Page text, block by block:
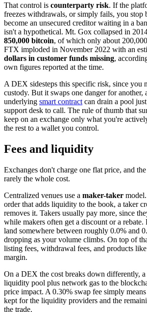
That control is counterparty risk. If the
freezes withdrawals, or simply fails, you stop
become an unsecured creditor waiting in a
isn't a hypothetical. Mt. Gox collapsed in
850,000 bitcoin, of which only about
FTX imploded in November 2022 with an
dollars in customer funds missing,
own figures reported at the time.
A DEX sidesteps this specific risk, since you
custody. But it swaps one danger for another,
underlying smart contract can drain a pool
support desk to call. The rule of thumb that
keep on an exchange only what you're
the rest to a wallet you control.
Fees and liquidity
Exchanges don't charge one flat price, and
rarely the whole cost.
Centralized venues use a maker-taker
order that adds liquidity to the book, a taker
removes it. Takers usually pay more, since
while makers often get a discount or a
land somewhere between roughly 0.0% and
dropping as your volume climbs. On top of
listing fees, withdrawal fees, and products
margin.
On a DEX the cost breaks down differently, a
liquidity pool plus network gas to the
price impact. A 0.30% swap fee simply
kept for the liquidity providers and the
the trade.